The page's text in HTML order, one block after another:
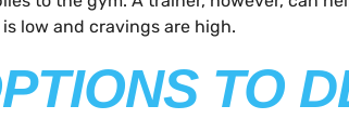
low and cravings are high.
TO